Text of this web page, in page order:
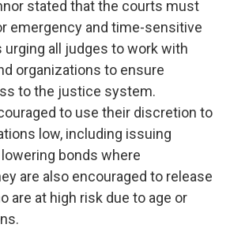
stated that the courts must
emergency and time-sensitive
urging all judges to work with
organizations to ensure
to the justice system.
to use their discretion to
low, including issuing
bonds where
are also encouraged to release
are at high risk due to age or